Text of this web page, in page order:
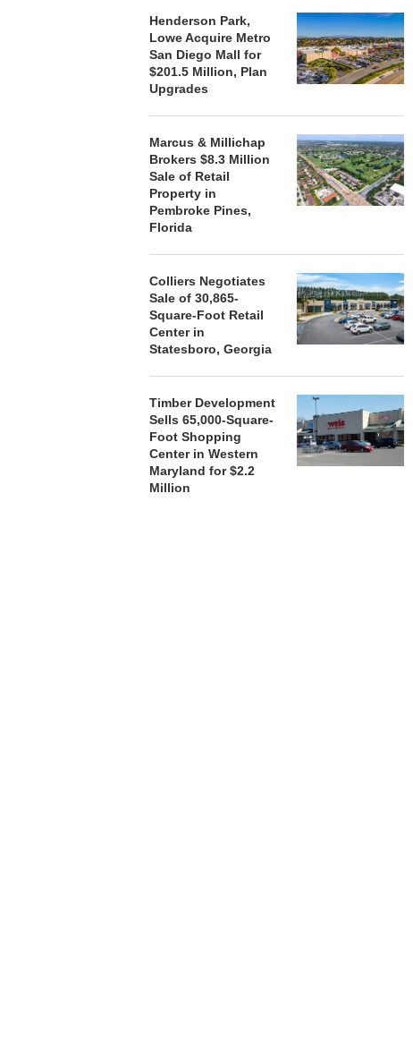
Henderson Park,
Lowe Acquire Metro
San Diego Mall for
$201.5 Million, Plan
Upgrades
Marcus & Millichap
Brokers $8.3 Million
Sale of Retail
Property in
Pembroke Pines,
Florida
Colliers Negotiates
Sale of 30,865-
Square-Foot Retail
Center in
Statesboro, Georgia
Timber Development
Sells 65,000-Square-
Foot Shopping
Center in Western
Maryland for $2.2
Million